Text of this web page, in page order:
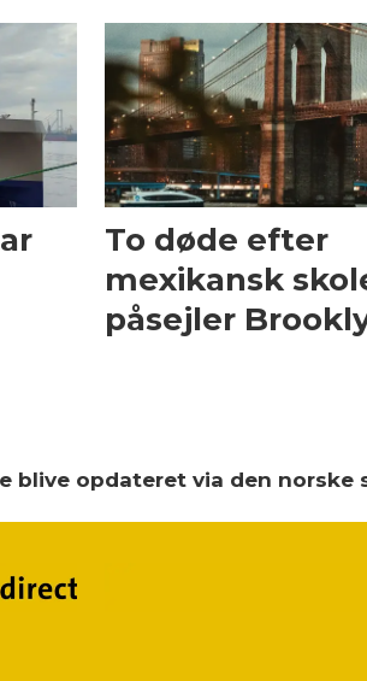
To døde efter
mexikansk
påsejler
blive opdateret via den norske